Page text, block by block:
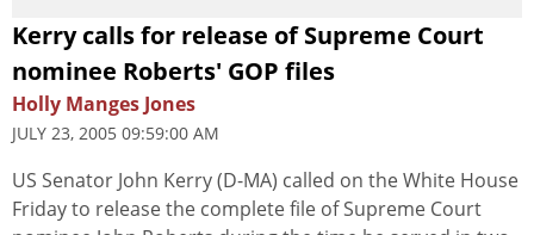
Kerry calls for release of Supreme Court
nominee Roberts' GOP files
Holly Manges Jones
JULY 23, 2005 09:59:00 AM
US Senator John Kerry (D-MA) called on the White House
Friday to release the complete file of Supreme Court